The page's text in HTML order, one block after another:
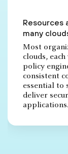
Resources
many
Most
clouds,
policy
consistent
essential to
deliver
applications.